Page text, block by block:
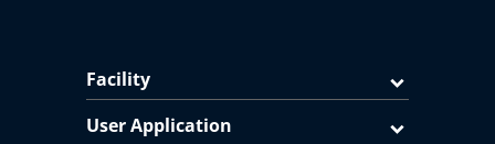
Facility
User Application